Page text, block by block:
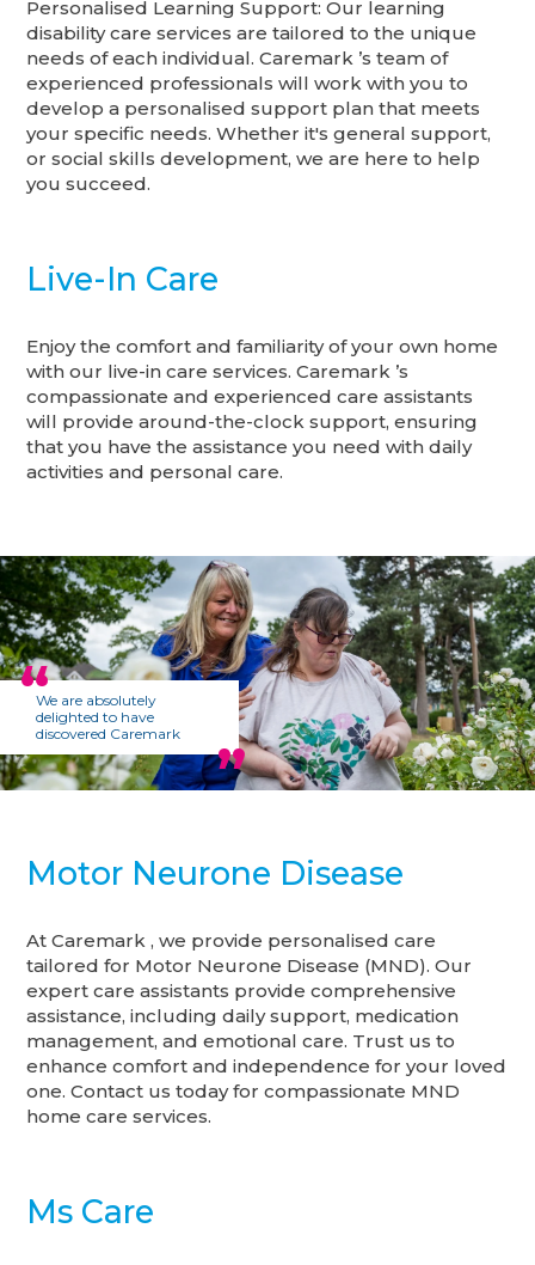
Personalised Learning Support: Our learning
disability care services are tailored to the unique
needs of each individual. Caremark ’s team of
experienced professionals will work with you to
develop a personalised support plan that meets
your specific needs. Whether it's general support,
or social skills development, we are here to help
you succeed.
Live-In Care
Enjoy the comfort and familiarity of your own home
with our live-in care services. Caremark ’s
compassionate and experienced care assistants
will provide around-the-clock support, ensuring
that you have the assistance you need with daily
activities and personal care.
We are absolutely
delighted to have
discovered Caremark
Motor Neurone Disease
At Caremark , we provide personalised care
tailored for Motor Neurone Disease (MND). Our
expert care assistants provide comprehensive
assistance, including daily support, medication
management, and emotional care. Trust us to
enhance comfort and independence for your loved
one. Contact us today for compassionate MND
home care services.
Ms Care